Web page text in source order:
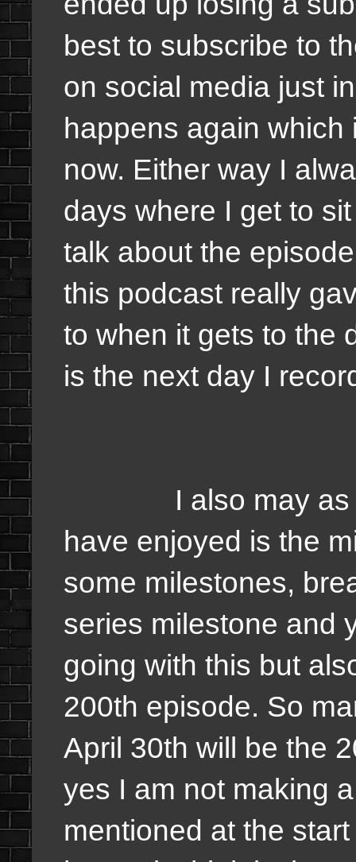
best to subscribe to
on social media just
happens again which
now. Either way I
days where I get to
talk about the
this podcast really
to when it gets to the
is the next day I
I also may as
have enjoyed is the
some milestones,
series milestone and
going with this but
200th episode. So
April 30th will be the
yes I am not making
mentioned at the